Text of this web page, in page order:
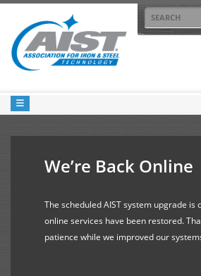
We’re Back Online
The scheduled AIST system upgrade is
online services have been restored.
patience while we improved our